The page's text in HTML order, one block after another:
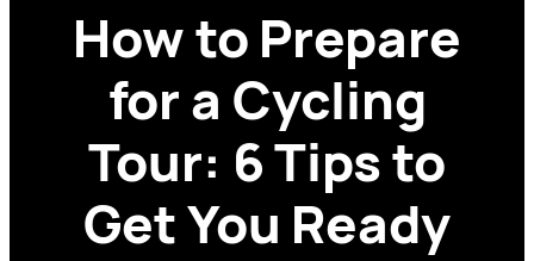
How to Prepare
for a Cycling
Tour: 6 Tips to
Get You Ready